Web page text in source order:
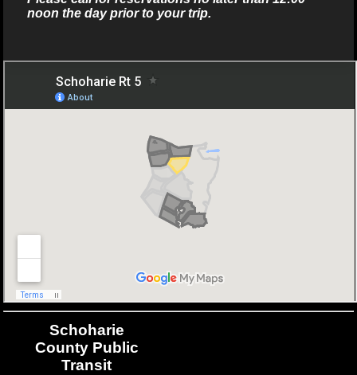
noon the day prior to your trip.
Schoharie
County Public
Transit